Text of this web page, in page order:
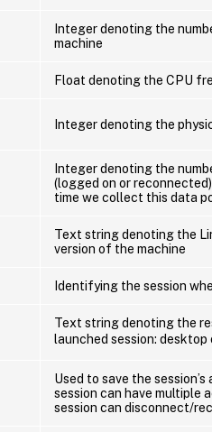
Integer denoting the
machine
Float denoting the CPU
Integer denoting the
Integer denoting the
(logged on or
time we collect this data
Text string denoting the
version of the machine
Identifying the session
Text string denoting the
launched session: desktop
Used to save the session’s
session can have multiple
session can disconnect/